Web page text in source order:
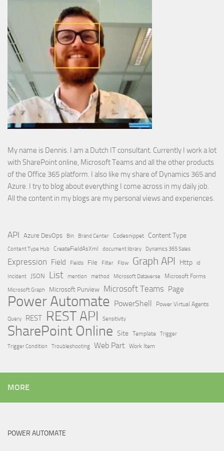
My name is Dennis. I am a Dutch IT consultant. Currently I work a lot
with SharePoint online, Microsoft Teams and all the other products
of the Office 365 platform. I also like my share of Dynamics 365 and
Azure. I try to blog about everything I come across in my daily job.
All the content in my blogs are my personal views and experiences.
API Azure DevOps Bin Brand Center Codesnippet Content Type
Content Type Hub CreateFieldAsXml document library Dynamics 365 Sales
Expression Field Fields File Filter Flow Graph API Http id
Incident JSON List mention method Microsoft Dataverse
Microsoft Forms
Microsoft Graph
Microsoft Purview Microsoft Teams Page
Power Automate PowerShell Power Virtual Agents
Query REST REST API Sensitivity
SharePoint Online Site Template Trigger
Trigger Condition
Troubleshooting Web Part Work Item
MORE
POWER AUTOMATE